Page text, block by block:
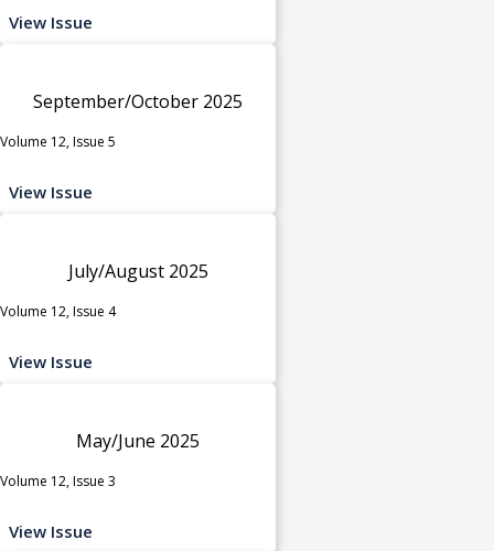
View Issue
September/October 2025
Volume 12, Issue 5
View Issue
July/August 2025
Volume 12, Issue 4
View Issue
May/June 2025
Volume 12, Issue 3
View Issue